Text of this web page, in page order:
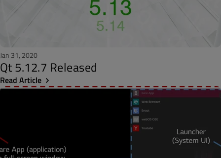
Jan 31, 2020
Qt 5.12.7 Released
Read Article